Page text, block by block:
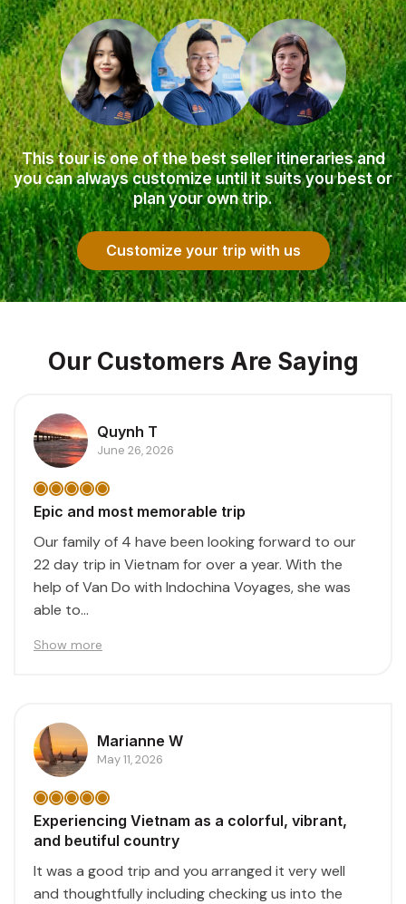
This tour is one of the best seller itineraries and
you can always customize until it suits you best or
plan your own trip.
Customize your trip with us
Our Customers Are Saying
Quynh T
June 26, 2026
Epic and most memorable trip
Our family of 4 have been looking forward to our
22 day trip in Vietnam for over a year. With the
help of Van Do with Indochina Voyages, she was
able to...
Show more
Marianne W
May 11, 2026
Experiencing Vietnam as a colorful, vibrant,
and beutiful country
It was a good trip and you arranged it very well
and thoughtfully including checking us into the